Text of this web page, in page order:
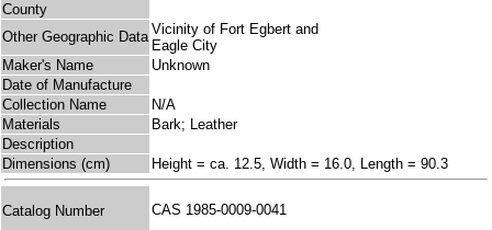
County
Other Geographic Data Vicinity of Fort Egbert and
Eagle City
Maker's Name
Unknown
Date of Manufacture
Collection Name
N/A
Materials
Bark; Leather
Description
Dimensions (cm)
Height = ca. 12.5, Width = 16.0, Length = 90.3
Catalog Number CAS 1985-0009-0041